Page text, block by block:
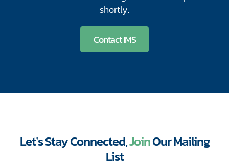
shortly.
Contact IMS
Let’s Stay Connected,JoinOur Mailing
List